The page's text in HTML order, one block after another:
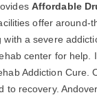
Affordable
offer
a severe
center for
Addiction Cure.
to recovery.